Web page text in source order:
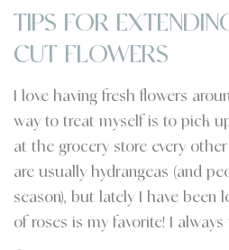
TIPS FOR
CUT FLOWERS
I love having fresh flowers
way to treat myself is to pick
at the grocery store every
are usually hydrangeas (and
season), but lately I have been
of roses is my favorite! I